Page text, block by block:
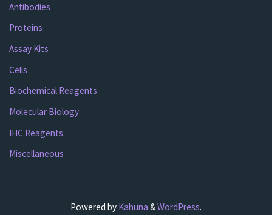
Antibodies
Proteins
Assay Kits
Cells
Biochemical Reagents
Molecular Biology
IHC Reagents
Miscellaneous
Powered by Kahuna &WordPress.